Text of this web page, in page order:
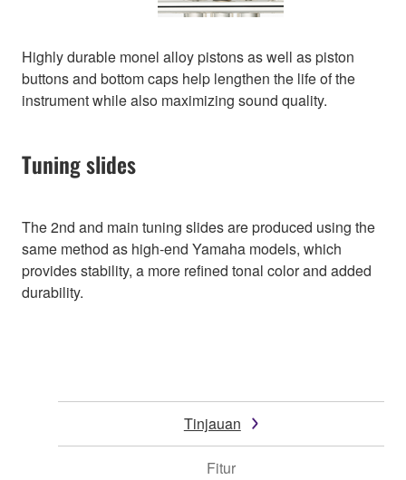
Highly durable monel alloy pistons as well as piston
buttons and bottom caps help lengthen the life of the
instrument while also maximizing sound quality.
Tuning slides
The 2nd and main tuning slides are produced using the
same method as high-end Yamaha models, which
provides stability, a more refined tonal color and added
durability.
Tinjauan
Fitur